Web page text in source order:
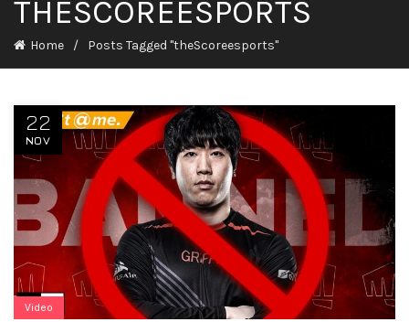
THESCOREESPORTS
Home Posts Tagged "theScoreesports"
22
NOV
Video